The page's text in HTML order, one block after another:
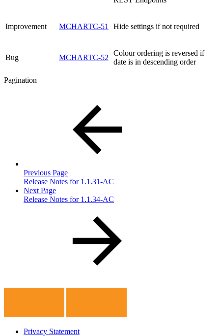
Improvement MCHARTC-51 Hide settings if not required
Bug MCHARTC-52
Colour ordering is reversed if
date is in descending order
Pagination
Previous Page
Release Notes for 1.1.31-AC
Next Page
Release Notes for 1.1.34-AC
Privacy Statement